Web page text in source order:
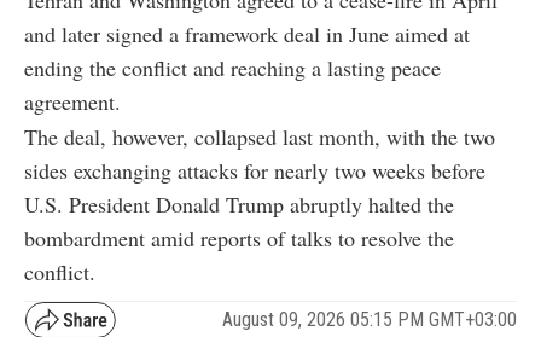
and later signed a framework deal in June aimed at
ending the conflict and reaching a lasting peace
agreement.
The deal, however, collapsed last month, with the two
sides exchanging attacks for nearly two weeks before
U.S. President Donald Trump abruptly halted the
bombardment amid reports of talks to resolve the
conflict.
August 09, 2026 05:15 PM GMT+03:00